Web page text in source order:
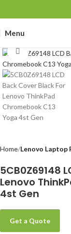
Menu
Click to
Home Lenovo Laptop
5CB0Z69148
Lenovo
4st Gen
Get a Quote